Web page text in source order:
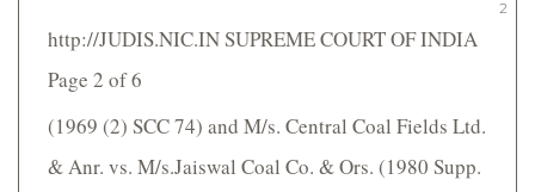
2
http://JUDIS.NIC.IN SUPREME COURT OF INDIA
Page 2 of 6
(1969 (2) SCC 74) and M/s. Central Coal Fields Ltd.
& Anr. vs. M/s.Jaiswal Coal Co. & Ors. (1980 Supp.